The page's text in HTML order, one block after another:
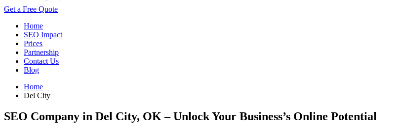
Get a Free Quote
Home
SEO Impact
Prices
Partnership
Contact Us
Blog
Home
Del City
SEO Company in Del City, OK– Unlock Your Business’s Online Potential